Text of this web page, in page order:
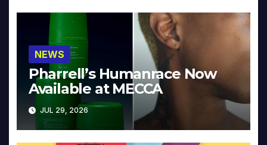
NEWS
Pharrell’s Humanrace Now
Available at MECCA
JUL 29, 2026